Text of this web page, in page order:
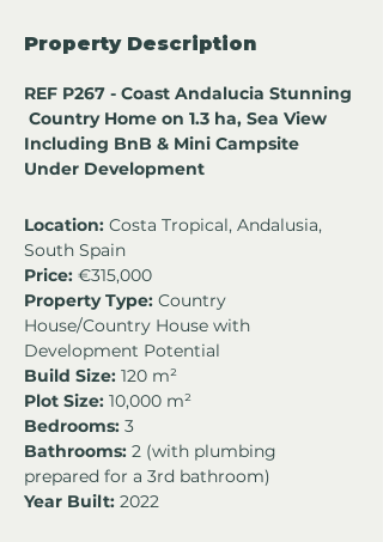
Property Description
REF P267 - Coast Andalucia Stunning
Country Home on 1.3 ha, Sea View
Including BnB & Mini Campsite
Under Development
Location: Costa Tropical, Andalusia,
South Spain
Price: €315,000
Property Type: Country
House/Country House with
Development Potential
Build Size: 120 m²
Plot Size: 10,000 m²
Bedrooms: 3
Bathrooms: 2 (with plumbing
prepared for a 3rd bathroom)
Year Built: 2022